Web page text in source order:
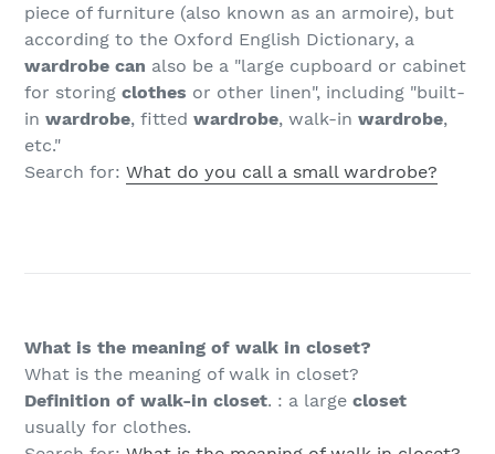
piece of furniture (also known as an armoire), but
according to the Oxford English Dictionary, a
wardrobe can also be a "large cupboard or cabinet
for storing clothes or other linen", including "built-
in wardrobe, fitted wardrobe, walk-in wardrobe,
etc."
Search for: What do you call a small wardrobe?
What is the meaning of walk in closet?
What is the meaning of walk in closet?
Definition of walk-in closet. : a large closet
usually for clothes.